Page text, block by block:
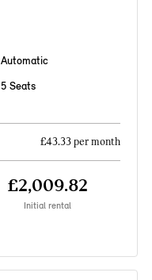
Automatic
5 Seats
£43.33 per month
£2,009.82
Initial rental